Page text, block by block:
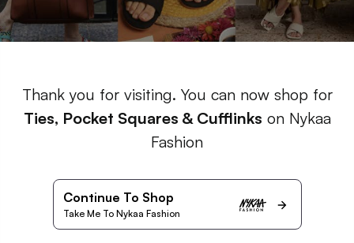
Thank you for visiting. You can now shop for
Ties, Pocket Squares & Cufflinks on Nykaa
Fashion
Continue To Shop
Take Me To Nykaa Fashion